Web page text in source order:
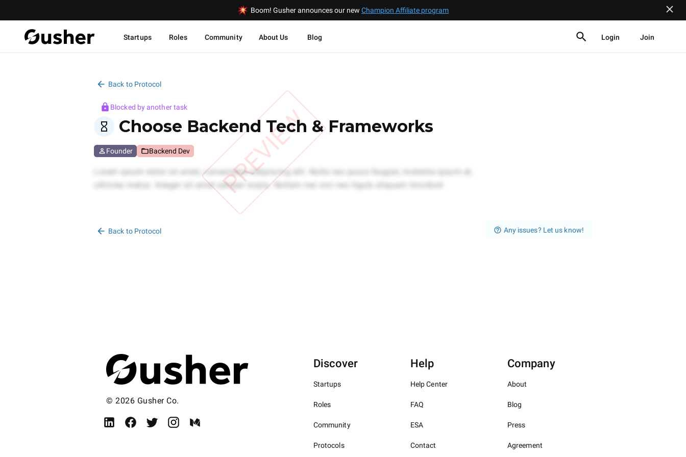
Boom! Gusher announces our new Champion Affiliate program
Startups Roles Community About Us Blog Login Join
Back to Protocol
PREVIEW
Blocked by another task
Choose Backend Tech & Frameworks
Founder Backend Dev
Back to Protocol Any issues? Let us know!
Discover
Startups
Roles
Community
Protocols
Help
Help Center
FAQ
ESA
Contact
Company
About
Blog
Press
Agreement
© 2026 Gusher Co.